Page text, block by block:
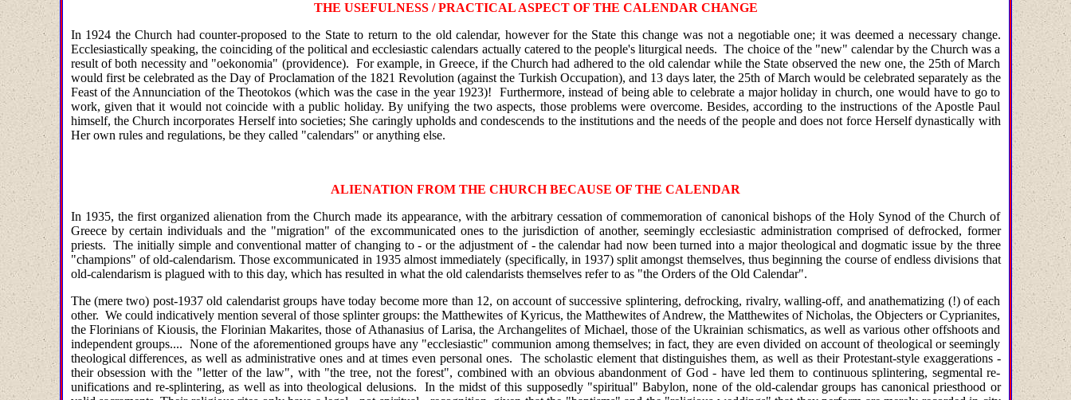
THE USEFULNESS / PRACTICAL ASPECT OF THE CALENDAR CHANGE
In 1924 the Church had counter-proposed to the State to return to the old calendar, however for the State this change was not a negotiable one; it was deemed a necessary change.
Ecclesiastically speaking, the coinciding of the political and ecclesiastic calendars actually catered to the people's liturgical needs. The choice of the "new" calendar by the Church was a
result of both necessity and "oekonomia" (providence). For example, in Greece, if the Church had adhered to the old calendar while the State observed the new one, the 25th of March
would first be celebrated as the Day of Proclamation of the 1821 Revolution (against the Turkish Occupation), and 13 days later, the 25th of March would be celebrated separately as the
Feast of the Annunciation of the Theotokos (which was the case in the year 1923)! Furthermore, instead of being able to celebrate a major holiday in church, one would have to go to
work, given that it would not coincide with a public holiday. By unifying the two aspects, those problems were overcome. Besides, according to the instructions of the Apostle Paul
himself, the Church incorporates Herself into societies; She caringly upholds and condescends to the institutions and the needs of the people and does not force Herself dynastically with
Her own rules and regulations, be they called "calendars" or anything else.
ALIENATION FROM THE CHURCH BECAUSE OF THE CALENDAR
In 1935, the first organized alienation from the Church made its appearance, with the arbitrary cessation of commemoration of canonical bishops of the Holy Synod of the Church of
Greece by certain individuals and the "migration" of the excommunicated ones to the jurisdiction of another, seemingly ecclesiastic administration comprised of defrocked, former
priests. The initially simple and conventional matter of changing to - or the adjustment of - the calendar had now been turned into a major theological and dogmatic issue by the three
"champions" of old-calendarism. Those excommunicated in 1935 almost immediately (specifically, in 1937) split amongst themselves, thus beginning the course of endless divisions that
old-calendarism is plagued with to this day, which has resulted in what the old calendarists themselves refer to as "the Orders of the Old Calendar".
The (mere two) post-1937 old calendarist groups have today become more than 12, on account of successive splintering, defrocking, rivalry, walling-off, and anathematizing (!) of each
other. We could indicatively mention several of those splinter groups: the Matthewites of Kyricus, the Matthewites of Andrew, the Matthewites of Nicholas, the Objecters or Cyprianites,
the Florinians of Kiousis, the Florinian Makarites, those of Athanasius of Larisa, the Archangelites of Michael, those of the Ukrainian schismatics, as well as various other offshoots and
independent groups.... None of the aforementioned groups have any "ecclesiastic" communion among themselves; in fact, they are even divided on account of theological or seemingly
theological differences, as well as administrative ones and at times even personal ones. The scholastic element that distinguishes them, as well as their Protestant-style exaggerations -
their obsession with the "letter of the law", with "the tree, not the forest", combined with an obvious abandonment of God - have led them to continuous splintering, segmental re-
unifications and re-splintering, as well as into theological delusions. In the midst of this supposedly "spiritual" Babylon, none of the old-calendar groups has canonical priesthood or